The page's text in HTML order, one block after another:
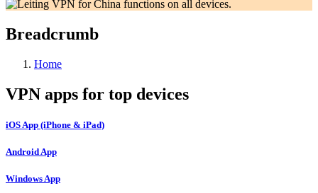
Breadcrumb
Home
VPN apps for top devices
iOS App (iPhone & iPad)
Android App
Windows App